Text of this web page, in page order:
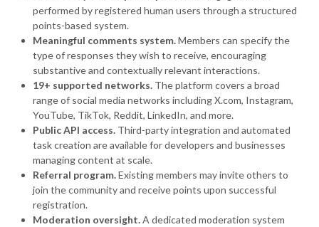
performed by registered human users through a structured
points-based system.
Meaningful comments system.Members can specify the
type of responses they wish to receive, encouraging
substantive and contextually relevant interactions.
19+ supported networks. The platform covers a broad
range of social media networks including X.com, Instagram,
YouTube, TikTok, Reddit, LinkedIn, and more.
Public API access. Third-party integration and automated
task creation are available for developers and businesses
managing content at scale.
Referral program.Existing members may invite others to
join the community and receive points upon successful
registration.
Moderation oversight.A dedicated moderation system